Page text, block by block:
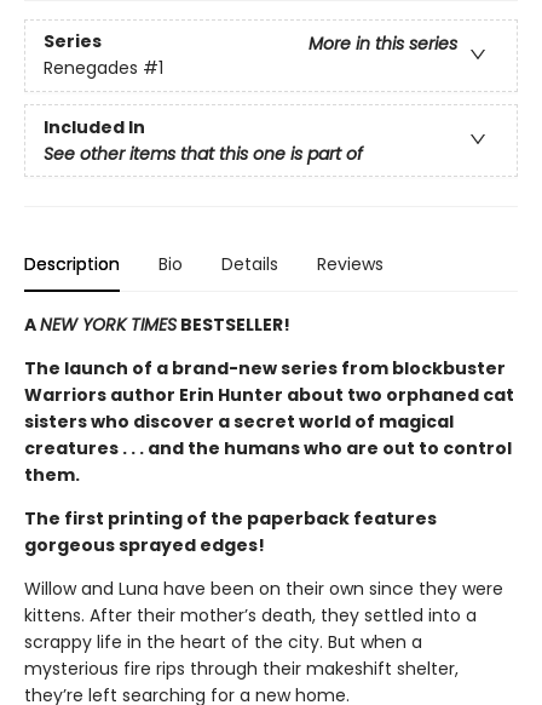
Series
More in this series
Renegades #1
Included In
See other items that this one is part of
Description Bio Details Reviews
ANEW YORK TIMES BESTSELLER!
The launch of a brand-new series from blockbuster
Warriors author Erin Hunter about two orphaned cat
sisters who discover a secret world of magical
creatures . . . and the humans who are out to control
them.
The first printing of the paperback features
gorgeous sprayed edges!
Willow and Luna have been on their own since they were
kittens. After their mother’s death, they settled into a
scrappy life in the heart of the city. But when a
mysterious fire rips through their makeshift shelter,
they’re left searching for a new home.